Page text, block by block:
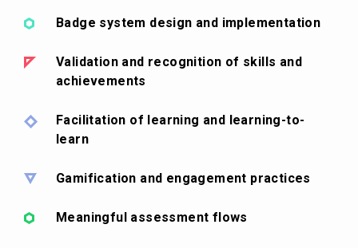
Badge system design and implementation
Validation and recognition of skills and
achievements
Facilitation of learning and learning-to-
learn
Gamification and engagement practices
Meaningful assessment flows